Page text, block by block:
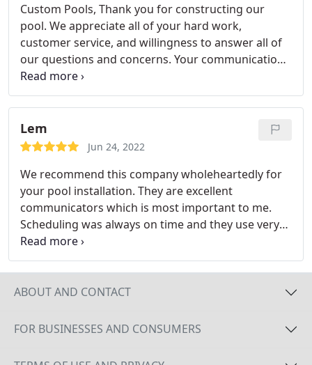
Custom Pools, Thank you for constructing our
pool. We appreciate all of your hard work,
customer service, and willingness to answer all of
our questions and concerns. Your communication
with the customer and ability to get things done
quickly and with quality is encouraging. We will
have many good times in our new oasis. God bless
your business.
Lem
Jun 24, 2022
We recommend this company wholeheartedly for
your pool installation. They are excellent
communicators which is most important to me.
Scheduling was always on time and they use very
professional subcontractors. Our neighbors used
CPBD and we were very happy we went with their
recommendation. Services: Inground pool
installation, Swimming pool water feature
ABOUT AND CONTACT
FOR BUSINESSES AND CONSUMERS